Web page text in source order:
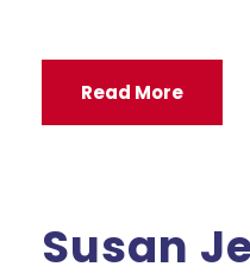
Read More
Susan